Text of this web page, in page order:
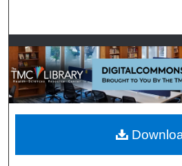
Browse
My
About
Digital